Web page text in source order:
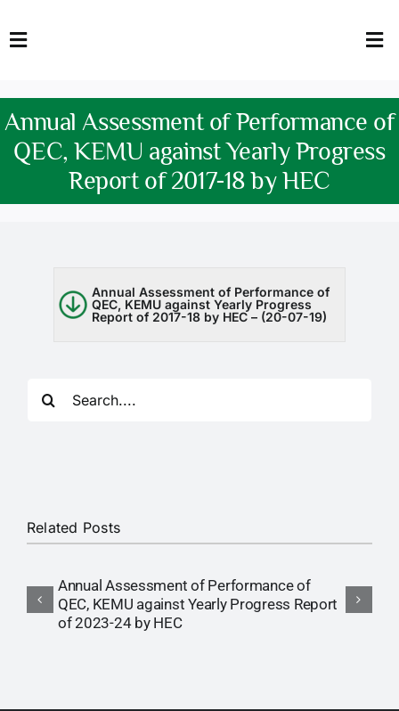
to
Toggle
HOME
FACULTY
DOWNLOADS
NEWS & UPDATES
RTI
Annual Assessment of Performance of
QEC, KEMU against Yearly Progress
Report of 2017-18 by HEC
Annual Assessment of Performance of
QEC, KEMU against Yearly Progress
Report of 2017-18 by HEC – (20-07-19)
Related Posts
Annual Assessment of Performance of
QEC, KEMU against Yearly Progress Report
of 2023-24 by HEC